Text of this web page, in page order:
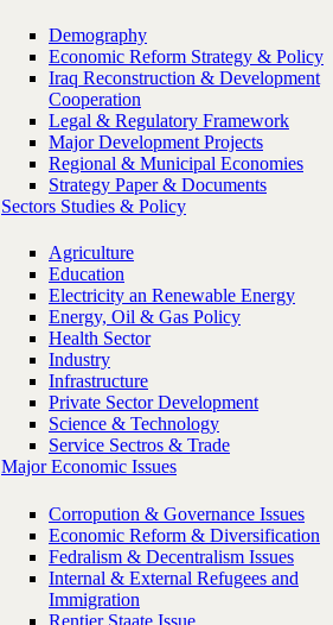
Demography
Economic Reform Strategy & Policy
Iraq Reconstruction & Development
Cooperation
Legal & Regulatory Framework
Major Development Projects
Regional & Municipal Economies
Strategy Paper & Documents
Sectors Studies & Policy
Agriculture
Education
Electricity an Renewable Energy
Energy, Oil & Gas Policy
Health Sector
Industry
Infrastructure
Private Sector Development
Science & Technology
Service Sectros & Trade
Major Economic Issues
Corropution & Governance Issues
Economic Reform & Diversification
Fedralism & Decentralism Issues
Internal & External Refugees and
Immigration
Rentier Staate Issue